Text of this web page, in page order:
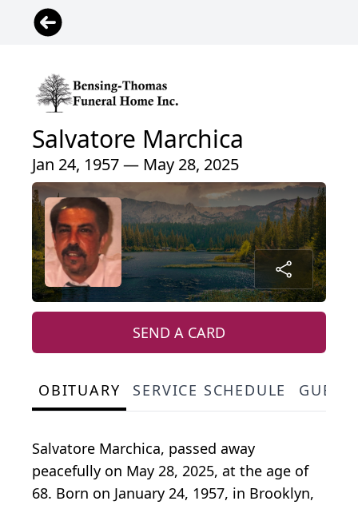
Salvatore Marchica
Jan 24, 1957 — May 28, 2025
SEND A CARD
OBITUARY SERVICE SCHEDULE
Salvatore Marchica, passed away
peacefully on May 28, 2025, at the age of
68. Born on January 24, 1957, in Brooklyn,